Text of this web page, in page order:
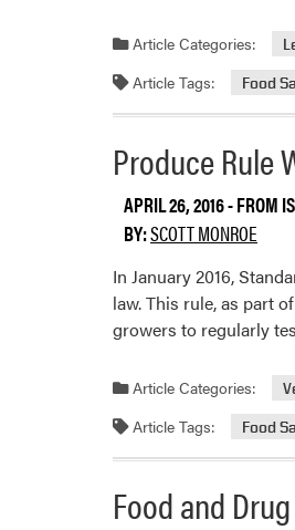
Article Categories:
Article Tags: Food
Produce Rule
APRIL 26, 2016- FROM
BY:SCOTT MONROE
In January 2016,
law. This rule, as part
growers to regularly
Article Categories:
Article Tags: Food
Food and